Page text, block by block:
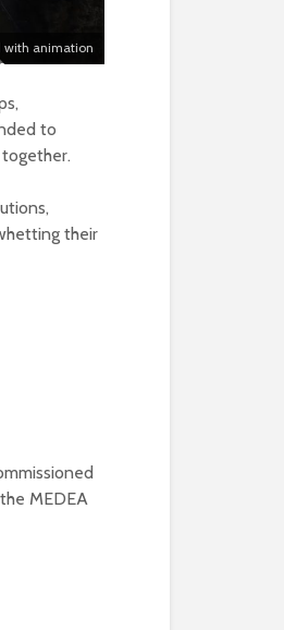
with animation
to
their
MEDEA